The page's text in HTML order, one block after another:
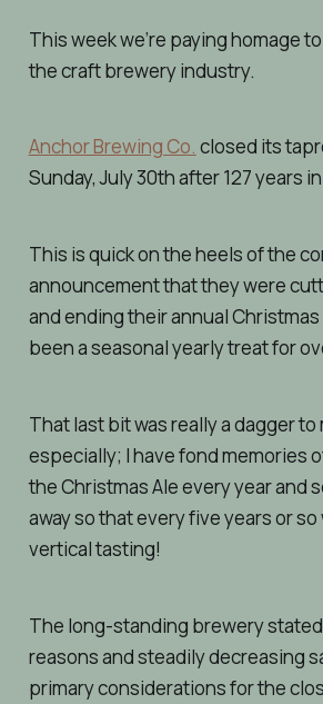
This week we’re paying homage
the craft brewery industry.
Anchor Brewing Co. closed its
Sunday, July 30th after 127 years
This is quick on the heels of the
announcement that they were
and ending their annual Christmas
been a seasonal yearly treat for
That last bit was really a dagger to
especially; I have fond memories
the Christmas Ale every year and
away so that every five years or so
vertical tasting!
The long-standing brewery
reasons and steadily decreasing
primary considerations for the